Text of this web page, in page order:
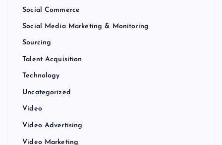
Social Commerce
Social Media Marketing & Monitoring
Sourcing
Talent Acquisition
Technology
Uncategorized
Video
Video Advertising
Video Marketing